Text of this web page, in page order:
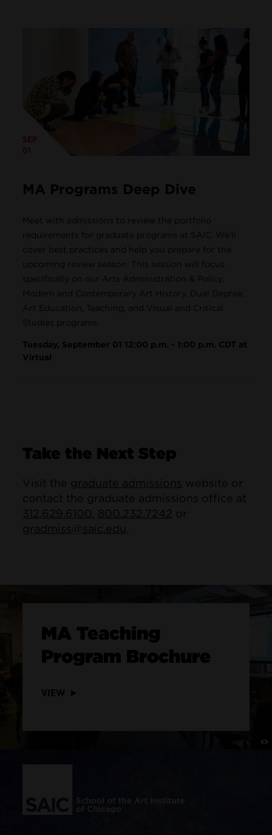
SEP
01
MA Programs Deep Dive
Meet with admissions to review the portfolio
requirements for graduate programs at SAIC. We'll
cover best practices and help you prepare for the
upcoming review season. This session will focus
specifically on our Arts Administration & Policy,
Modern and Contemporary Art History, Dual Degree,
Art Education, Teaching, and Visual and Critical
Studies programs.
Tuesday, September 01 12:00 p.m. - 1:00 p.m. CDT at
Virtual
Take the Next Step
Visit the graduate admissions website or
contact the graduate admissions office at
312.629.6100, 800.232.7242 or
gradmiss@saic.edu.
MA Teaching
Program Brochure
VIEW